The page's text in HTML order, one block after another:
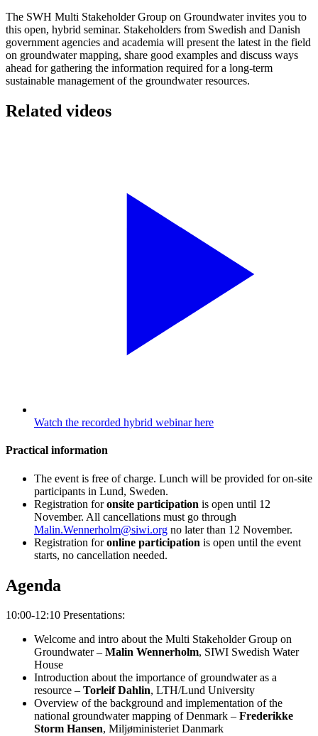
The SWH Multi Stakeholder Group on Groundwater invites you to
this open, hybrid seminar. Stakeholders from Swedish and Danish
government agencies and academia will present the latest in the field
on groundwater mapping, share good examples and discuss ways
ahead for gathering the information required for a long-term
sustainable management of the groundwater resources.
Related videos
Watch the recorded hybrid webinar here
Practical information
The event is free of charge. Lunch will be provided for on-site
participants in Lund, Sweden.
Registration foronsite participation is open until 12
November. All cancellations must go through
Malin.Wennerholm@siwi.org no later than 12 November.
Registration foronline participation is open until the event
starts, no cancellation needed.
Agenda
10:00-12:10 Presentations:
Welcome and intro about the Multi Stakeholder Group on
Groundwater – Malin Wennerholm, SIWI Swedish Water
House
Introduction about the importance of groundwater as a
resource – Torleif Dahlin, LTH/Lund University
Overview of the background and implementation of the
national groundwater mapping of Denmark – Frederikke
Storm Hansen, Miljøministeriet Danmark